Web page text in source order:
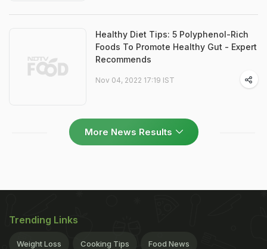
Healthy Diet Tips: 5 Polyphenol-Rich
Foods To Promote Healthy Gut - Expert
Recommends
Nov 04, 2022 17:19 IST
More News Results
Trending Links
Weight Loss Cooking Tips Food News